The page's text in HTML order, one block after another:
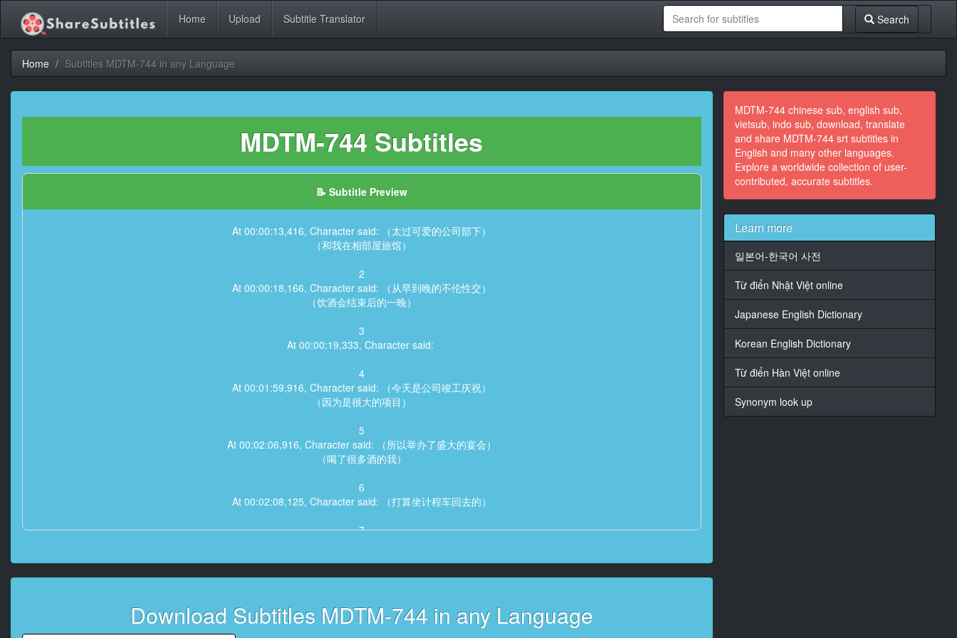
Home Upload Subtitle Translator Search
Home Subtitles MDTM-744 in any Language
MDTM-744 Subtitles
📝 Subtitle Preview
At 00:00:13,416, Character said: （太过可爱的公司部下）
（和我在相部屋旅馆）
2
At 00:00:18,166, Character said: （从早到晚的不伦性交）
（饮酒会结束后的一晚）
3
At 00:00:19,333, Character said:
4
At 00:01:59,916, Character said: （今天是公司竣工庆祝）
（因为是很大的项目）
5
At 00:02:06,916, Character said: （所以举办了盛大的宴会）
（喝了很多酒的我）
6
At 00:02:08,125, Character said: （打算坐计程车回去的）
7
（妻子应该会担心你吧）
Download Subtitles MDTM-744 in any Language
MDTM-744 chinese sub, english sub,
vietsub, indo sub, download, translate
and share MDTM-744 srt subtitles in
English and many other languages.
Explore a worldwide collection of user-
contributed, accurate subtitles.
Learn more
일본어-한국어 사전
Từ điển Nhật Việt online
Japanese English Dictionary
Korean English Dictionary
Từ điển Hàn Việt online
Synonym look up